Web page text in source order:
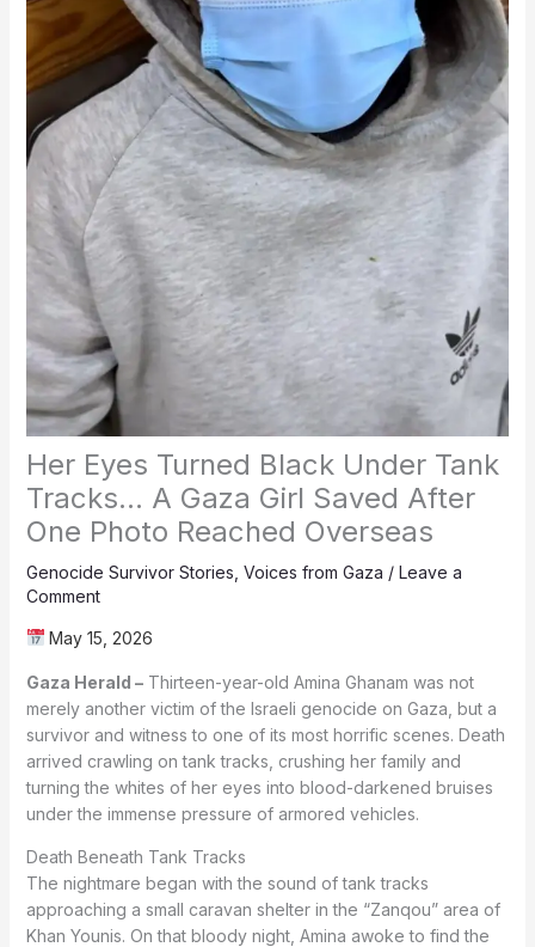
Her Eyes Turned Black Under Tank
Tracks… A Gaza Girl Saved After
One Photo Reached Overseas
Genocide Survivor Stories Voices from Gaza / Leave a
Comment
May 15, 2026
Gaza Herald –Thirteen-year-old Amina Ghanam was not
merely another victim of the Israeli genocide on Gaza, but a
survivor and witness to one of its most horrific scenes. Death
arrived crawling on tank tracks, crushing her family and
turning the whites of her eyes into blood-darkened bruises
under the immense pressure of armored vehicles.
Death Beneath Tank Tracks
The nightmare began with the sound of tank tracks
approaching a small caravan shelter in the “Zanqou” area of
Khan Younis. On that bloody night, Amina awoke to find the